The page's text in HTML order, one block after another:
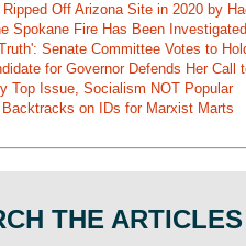
Off Arizona Site in 2020 by
Spokane Fire Has Been
Senate Committee Votes to
for Governor Defends Her Call
Top Issue, Socialism NOT Popular
on IDs for Marxist Marts
THE